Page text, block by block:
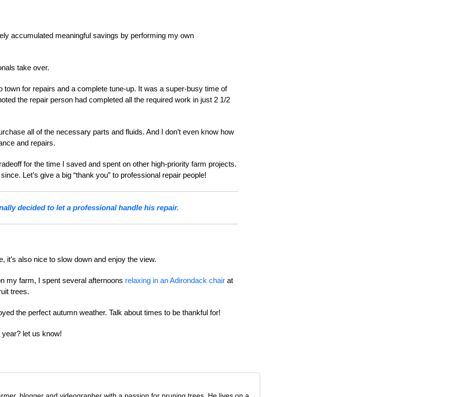
accumulated meaningful savings by performing my own
take over.
for repairs and a complete tune-up. It was a super-busy time of
the repair person had completed all the required work in just 2 1/2
all of the necessary parts and fluids. And I don’t even know how
and repairs.
for the time I saved and spent on other high-priority farm projects.
Let’s give a big “thank you” to professional repair people!
decided to let a professional handle his repair.
it’s also nice to slow down and enjoy the view.
my farm, I spent several afternoons relaxing in an Adirondack chair at
trees.
the perfect autumn weather. Talk about times to be thankful for!
let us know!
blogger and videographer with a passion for pruning trees. He lives on a